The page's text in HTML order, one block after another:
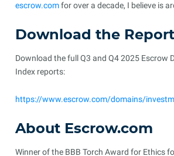
escrow.comfor over a decade, I believe is
Download the
Download the full Q3 and Q4 2025 Escrow
Index reports:
https://www.escrow.com/domains/
About Escrow.com
Winner of the BBB Torch Award for Ethics